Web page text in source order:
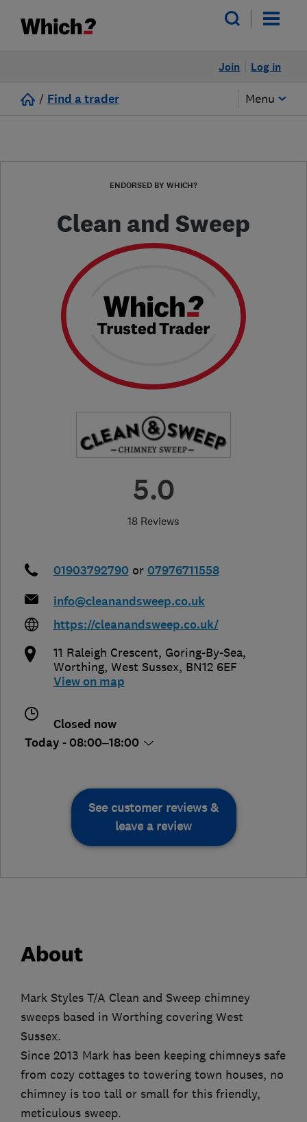
Log in
Join
/ Find a trader Menu
ENDORSED BY WHICH?
Clean and Sweep
5.0
18 Reviews
01903792790 or 07976711558
info@cleanandsweep.co.uk
https://cleanandsweep.co.uk/
11 Raleigh Crescent, Goring-By-Sea,
Worthing, West Sussex, BN12 6EF
View on map
Closed now
Today - 08:00–18:00
See customer reviews &
leave a review
About
Mark Styles T/A Clean and Sweep chimney
sweeps based in Worthing covering West
Sussex.
Since 2013 Mark has been keeping chimneys safe
from cozy cottages to towering town houses, no
chimney is too tall or small for this friendly,
meticulous sweep.